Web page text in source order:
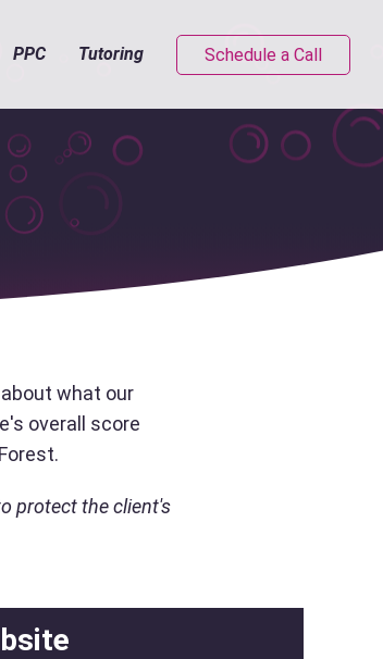
PPC Tutoring Schedule a Call
what our
overall score
protect the client's